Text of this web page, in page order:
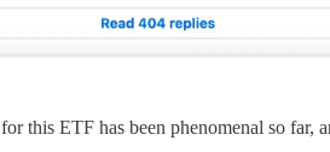
this ETF has been phenomenal so